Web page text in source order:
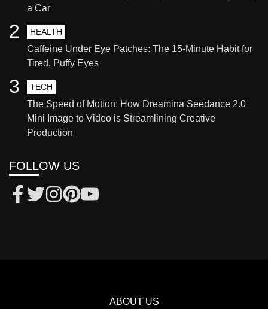
a Car
HEALTH
Caffeine Under Eye Patches: The 15-Minute Habit for
Tired, Puffy Eyes
2
TECH
The Speed of Motion: How Dreamina Seedance 2.0
Mini Image to Video is Streamlining Creative
Production
3
FOLLOW US
ABOUT US